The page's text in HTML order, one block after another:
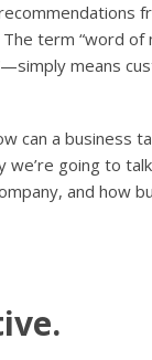
term “word
means
can a business
we’re going to
and how